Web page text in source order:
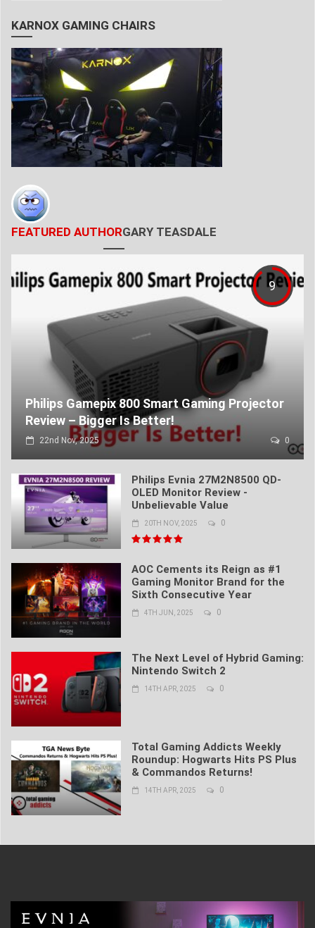
KARNOX GAMING CHAIRS
FEATURED AUTHORGARY TEASDALE
9
Philips Gamepix 800 Smart Gaming Projector
Review – Bigger Is Better!
22nd Nov, 2025 0
Philips Evnia 27M2N8500 QD-
OLED Monitor Review -
Unbelievable Value
20TH NOV, 2025 0
AOC Cements its Reign as #1
Gaming Monitor Brand for the
Sixth Consecutive Year
4TH JUN, 2025 0
The Next Level of Hybrid Gaming:
Nintendo Switch 2
14TH APR, 2025 0
Total Gaming Addicts Weekly
Roundup: Hogwarts Hits PS Plus
& Commandos Returns!
14TH APR, 2025 0